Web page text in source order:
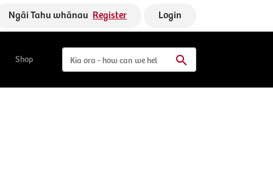
Ngāi Tahu whānau Register Login
Shop